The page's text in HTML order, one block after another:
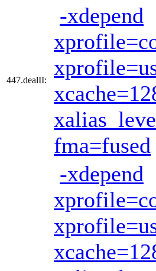
447.dealII:
-xdepend
fma=fused
-xdepend